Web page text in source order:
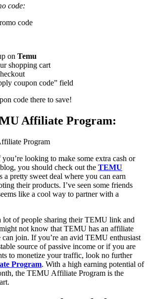
code:
on Temu
shopping cart
coupon code” field
code there to save!
Affiliate Program:
looking to make some extra cash or
you should check out the TEMU
a pretty sweet deal where you can earn
their products. I’ve seen some friends
like a cool way to partner with a
lot of people sharing their TEMU link and
not know that TEMU has an affiliate
can join. If you’re an avid TEMU enthusiast
source of passive income or if you are
to monetize your traffic, look no further
Program. With a high earning potential of
the TEMU Affiliate Program is the